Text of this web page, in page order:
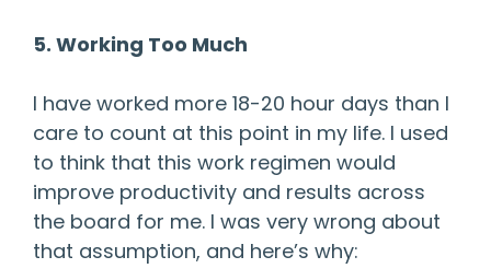
5. Working Too Much
I have worked more 18-20 hour days than I
care to count at this point in my life. I used
to think that this work regimen would
improve productivity and results across
the board for me. I was very wrong about
that assumption, and here’s why: